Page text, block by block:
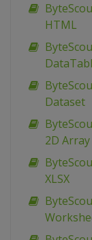
HTML
Dataset
2D Array
XLSX